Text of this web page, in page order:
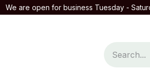
We are open for business Tuesday -